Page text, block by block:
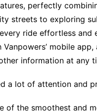
perfectly
streets to exploring
ride effortless and
mobile
information at any
a lot of attention and
of the smoothest and